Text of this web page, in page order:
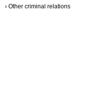
› Other criminal relations